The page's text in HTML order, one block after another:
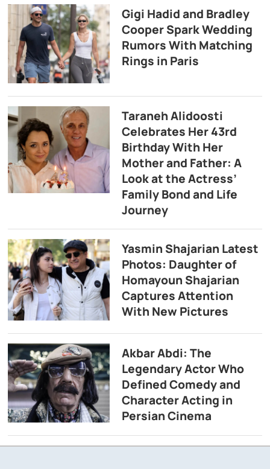
Gigi Hadid and Bradley
Cooper Spark Wedding
Rumors With Matching
Rings in Paris
Taraneh Alidoosti
Celebrates Her 43rd
Birthday With Her
Mother and Father: A
Look at the Actress’
Family Bond and Life
Journey
Yasmin Shajarian Latest
Photos: Daughter of
Homayoun Shajarian
Captures Attention
With New Pictures
Akbar Abdi: The
Legendary Actor Who
Defined Comedy and
Character Acting in
Persian Cinema